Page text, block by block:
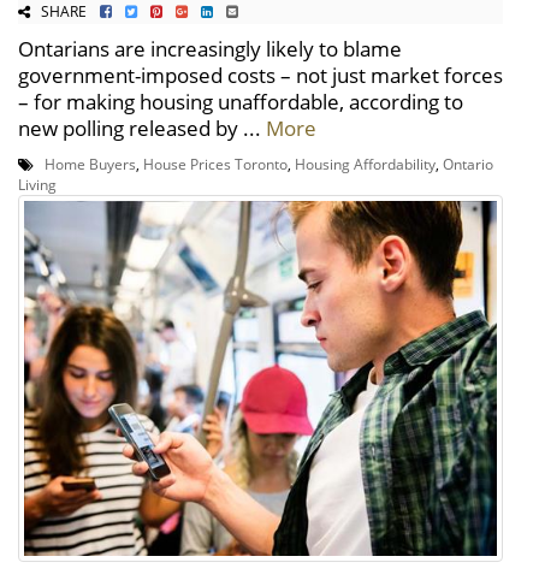
SHARE
Ontarians are increasingly likely to blame
government-imposed costs – not just market forces
– for making housing unaffordable, according to
new polling released by ... More
Home Buyers, House Prices Toronto, Housing Affordability, Ontario
Living